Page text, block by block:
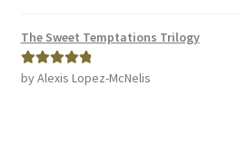
The Sweet Temptations Trilogy
Rated5out
by Alexis Lopez-McNelis